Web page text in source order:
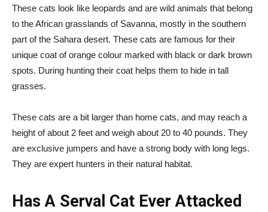
These cats look like leopards and are wild animals that belong
to the African grasslands of Savanna, mostly in the southern
part of the Sahara desert. These cats are famous for their
unique coat of orange colour marked with black or dark brown
spots. During hunting their coat helps them to hide in tall
grasses.
These cats are a bit larger than home cats, and may reach a
height of about 2 feet and weigh about 20 to 40 pounds. They
are exclusive jumpers and have a strong body with long legs.
They are expert hunters in their natural habitat.
Has A Serval Cat Ever Attacked